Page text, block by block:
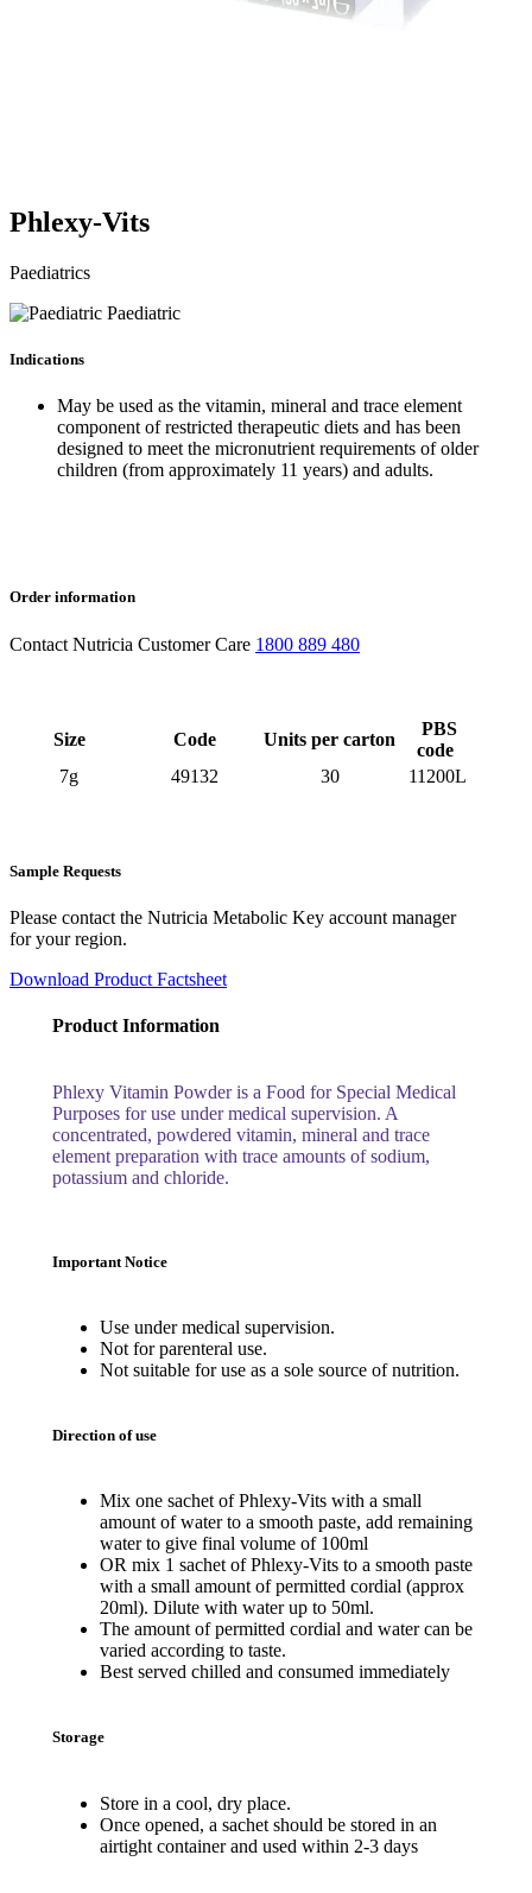
Phlexy-Vits
Paediatrics
Paediatric
Indications
May be used as the vitamin, mineral and trace element
component of restricted therapeutic diets and has been
designed to meet the micronutrient requirements of older
children (from approximately 11 years) and adults.
Order information
Contact Nutricia Customer Care 1800 889 480
Size Code Units per carton
PBS
code
7g
49132 30 11200L
Sample Requests
Please contact the Nutricia Metabolic Key account manager
for your region.
Download Product Factsheet
Product Information
Phlexy Vitamin Powder is a Food for Special Medical
Purposes for use under medical supervision. A
concentrated, powdered vitamin, mineral and trace
element preparation with trace amounts of sodium,
potassium and chloride.
Important Notice
Use under medical supervision.
Not for parenteral use.
Not suitable for use as a sole source of nutrition.
Direction of use
Mix one sachet of Phlexy-Vits with a small
amount of water to a smooth paste, add remaining
water to give final volume of 100ml
OR mix 1 sachet of Phlexy-Vits to a smooth paste
with a small amount of permitted cordial (approx
20ml). Dilute with water up to 50ml.
The amount of permitted cordial and water can be
varied according to taste.
Best served chilled and consumed immediately
Storage
Store in a cool, dry place.
Once opened, a sachet should be stored in an
airtight container and used within 2-3 days